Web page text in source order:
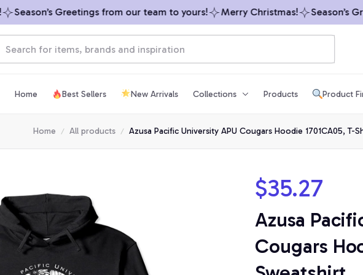
Season’s Greetings from our team to yours! Merry Christmas! Season’s
Home Best Sellers New Arrivals Collections Products Product
Home All products Azusa Pacific University APU Cougars Hoodie 1701CA05, T-
$35.27
Azusa
Cougars